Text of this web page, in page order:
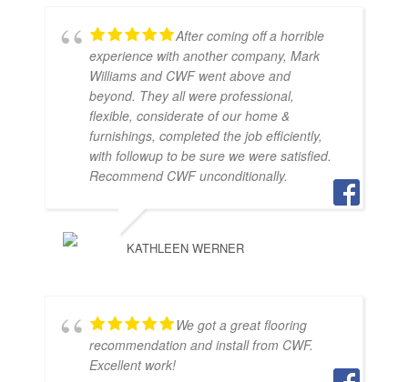
After coming off a horrible
experience with another company, Mark
Williams and CWF went above and
beyond. They all were professional,
flexible, considerate of our home &
furnishings, completed the job efficiently,
with followup to be sure we were satisfied.
Recommend CWF unconditionally.
KATHLEEN WERNER
We got a great flooring
recommendation and install from CWF.
Excellent work!